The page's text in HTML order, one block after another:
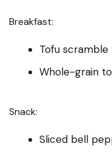
Breakfast:
Tofu
Whole-grain
Snack:
Sliced bell